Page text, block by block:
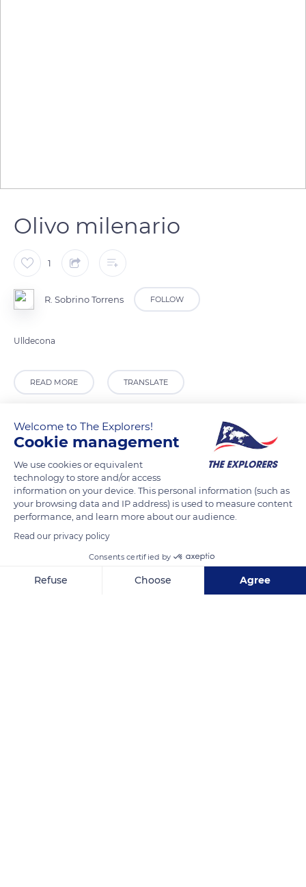
Olivo milenario
1
R. Sobrino Torrens FOLLOW
Ulldecona
READ MORE TRANSLATE
Partida Riu, 125, 43550, Tarragona, Spain
Welcome to The Explorers!
Cookie management
We use cookies or equivalent
technology to store and/or access
information on your device. This personal information (such as
your browsing data and IP address) is used to measure content
performance, and learn more about our audience.
Read our privacy policy
Consents certified by
Refuse Choose Agree